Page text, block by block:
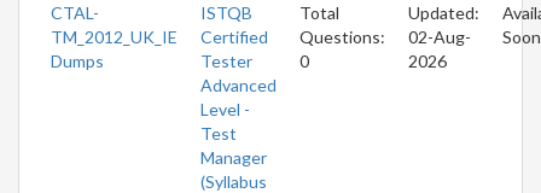
CTAL-
TM_2012_UK_IE
Dumps
ISTQB
Certified
Tester
Advanced
Level -
Test
Manager
(Syllabus
Total
Questions:
0
Updated:
02-Aug-
2026
Soon